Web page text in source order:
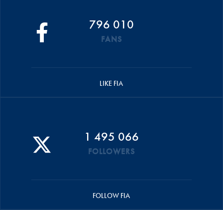
796 010
FANS
LIKE FIA
1 495 066
FOLLOWERS
FOLLOW FIA